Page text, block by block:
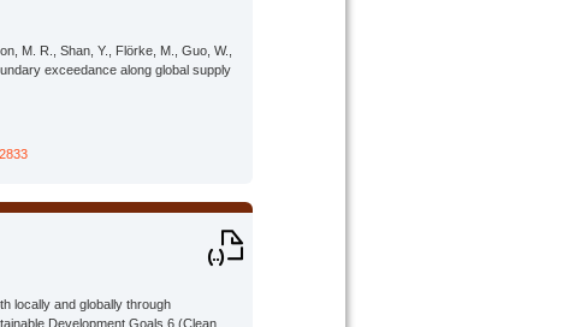
M. R., Shan, Y., Flörke, M., Guo, W.,
exceedance along global supply
locally and globally through
Development Goals 6 (Clean